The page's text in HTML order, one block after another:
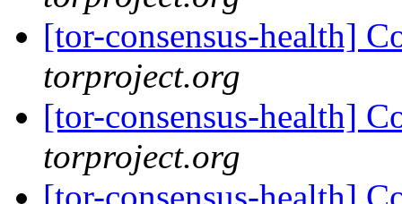
[tor-consensus-health]
torproject.org
[tor-consensus-health]
torproject.org